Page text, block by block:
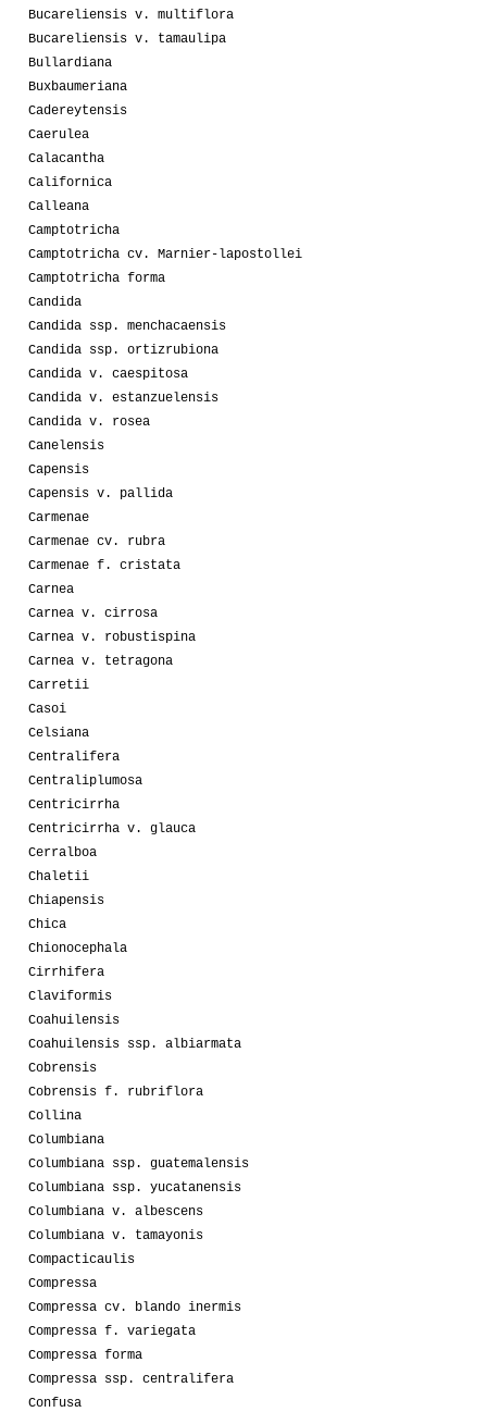
Bucareliensis v. multiflora
Bucareliensis v. tamaulipa
Bullardiana
Buxbaumeriana
Cadereytensis
Caerulea
Calacantha
Californica
Calleana
Camptotricha
Camptotricha cv. Marnier-lapostollei
Camptotricha forma
Candida
Candida ssp. menchacaensis
Candida ssp. ortizrubiona
Candida v. caespitosa
Candida v. estanzuelensis
Candida v. rosea
Canelensis
Capensis
Capensis v. pallida
Carmenae
Carmenae cv. rubra
Carmenae f. cristata
Carnea
Carnea v. cirrosa
Carnea v. robustispina
Carnea v. tetragona
Carretii
Casoi
Celsiana
Centralifera
Centraliplumosa
Centricirrha
Centricirrha v. glauca
Cerralboa
Chaletii
Chiapensis
Chica
Chionocephala
Cirrhifera
Claviformis
Coahuilensis
Coahuilensis ssp. albiarmata
Cobrensis
Cobrensis f. rubriflora
Collina
Columbiana
Columbiana ssp. guatemalensis
Columbiana ssp. yucatanensis
Columbiana v. albescens
Columbiana v. tamayonis
Compacticaulis
Compressa
Compressa cv. blando inermis
Compressa f. variegata
Compressa forma
Compressa ssp. centralifera
Confusa